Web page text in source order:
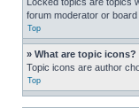
forum moderator or
Top
» What are topic icons?
Topic icons are author
Top